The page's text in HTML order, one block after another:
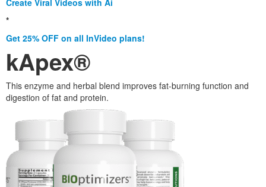
*
Get 25% OFF on all InVideo plans!
kApex®
This enzyme and herbal blend improves fat-burning function and
digestion of fat and protein.